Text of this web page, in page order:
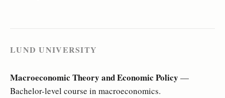
LUND UNIVERSITY
Macroeconomic Theory and Economic Policy —
Bachelor-level course in macroeconomics.